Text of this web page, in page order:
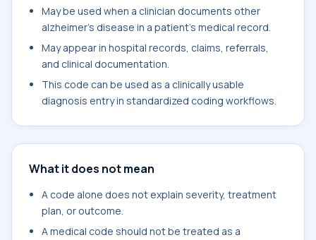
May be used when a clinician documents other
alzheimer's disease in a patient's medical record.
May appear in hospital records, claims, referrals,
and clinical documentation.
This code can be used as a clinically usable
diagnosis entry in standardized coding workflows.
What it does not mean
A code alone does not explain severity, treatment
plan, or outcome.
A medical code should not be treated as a